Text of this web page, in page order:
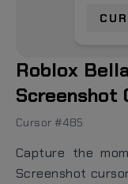
Roblox
Screenshot
Cursor #485
Capture the
Screenshot